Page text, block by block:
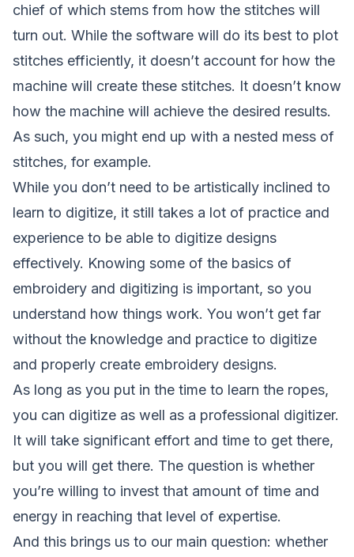
chief of which stems from how the stitches will
turn out. While the software will do its best to plot
stitches efficiently, it doesn’t account for how the
machine will create these stitches. It doesn’t know
how the machine will achieve the desired results.
As such, you might end up with a nested mess of
stitches, for example.
While you don’t need to be artistically inclined to
learn to digitize, it still takes a lot of practice and
experience to be able to digitize designs
effectively. Knowing some of the basics of
embroidery and digitizing is important, so you
understand how things work. You won’t get far
without the knowledge and practice to digitize
and properly create embroidery designs.
As long as you put in the time to learn the ropes,
you can digitize as well as a professional digitizer.
It will take significant effort and time to get there,
but you will get there. The question is whether
you’re willing to invest that amount of time and
energy in reaching that level of expertise.
And this brings us to our main question: whether